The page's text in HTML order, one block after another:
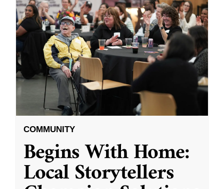
COMMUNITY
Begins With Home:
Local Storytellers